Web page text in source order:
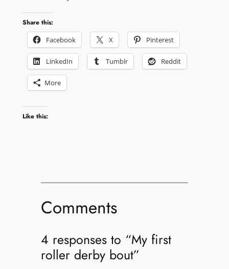
Share this:
Facebook
X Pinterest
LinkedIn Tumblr Reddit
More
Like this:
Comments
4 responses to “My first
roller derby bout”